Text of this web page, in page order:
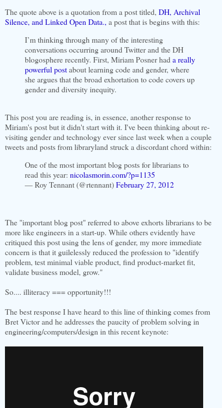
The quote above is a quotation from a post titled, DH, Archival
Silence, and Linked Open Data., a post that is begins with this:
I’m thinking through many of the interesting
conversations occurring around Twitter and the DH
blogosphere recently. First, Miriam Posner hada really
powerful postabout learning code and gender, where
she argues that the broad exhortation to code covers up
gender and diversity inequity.
This post you are reading is, in essence, another response to
Miriam's post but it didn't start with it. I've been thinking about re-
visiting gender and technology ever since last week when a couple
tweets and posts from libraryland struck a discordant chord within:
One of the most important blog posts for librarians to
read this year: nicolasmorin.com/?p=1135
— Roy Tennant (@rtennant)February 27, 2012
The "important blog post" referred to above exhorts librarians to be
more like engineers in a start-up. While others evidently have
critiqued this post using the lens of gender, my more immediate
concern is that it guilelessly reduced the profession to "identify
problem, test minimal viable product, find product-market fit,
validate business model, grow."
So.... illiteracy === opportunity!!!
The best response I have heard to this line of thinking comes from
Bret Victor and he addresses the paucity of problem solving in
engineering/computers/design in this recent keynote: